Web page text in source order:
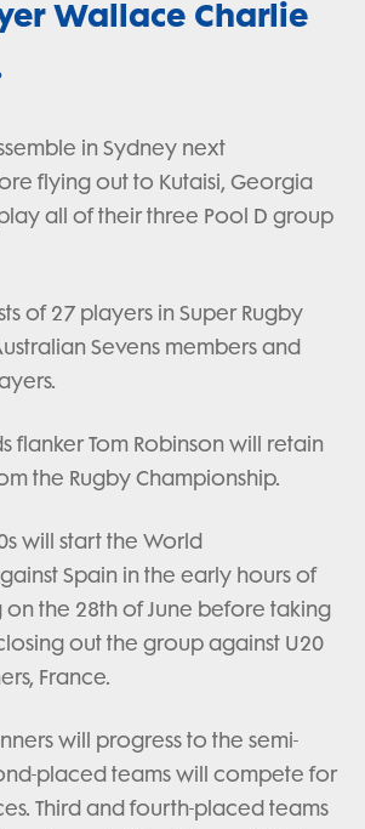
Wallace Charlie
in Sydney next
flying out to Kutaisi, Georgia
all of their three Pool D group
of 27 players in Super Rugby
Sevens members and
flanker Tom Robinson will retain
the Rugby Championship.
will start the World
Spain in the early hours of
on the 28th of June before taking
out the group against U20
France.
will progress to the semi-
placed teams will compete for
Third and fourth-placed teams